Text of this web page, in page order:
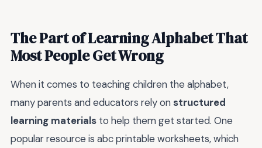
The Part of Learning Alphabet That
Most People Get Wrong
When it comes to teaching children the alphabet,
many parents and educators rely on structured
learning materials to help them get started. One
popular resource is abc printable worksheets, which